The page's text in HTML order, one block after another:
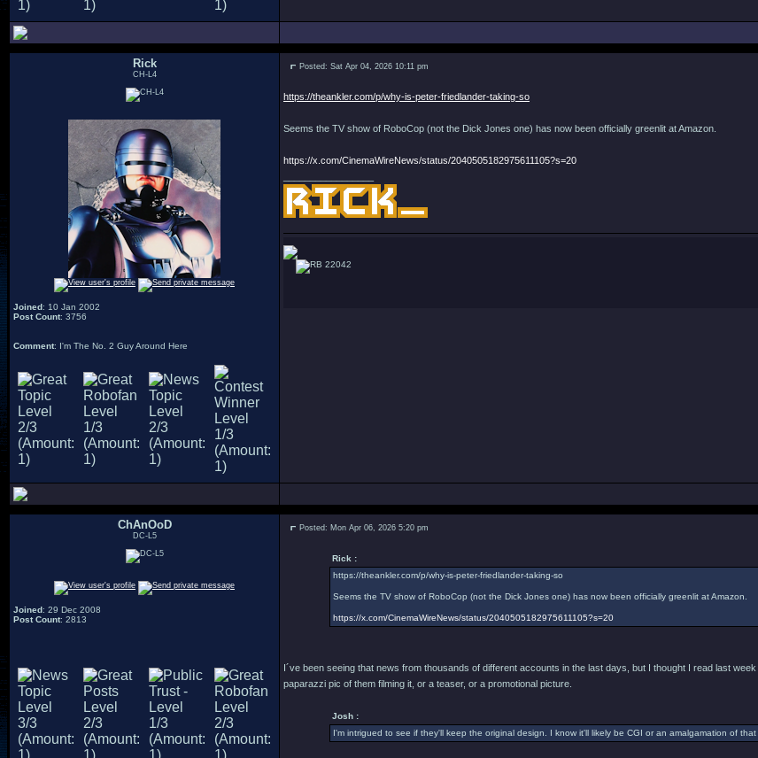
Rick
CH-L4
Joined: 10 Jan 2002
Post Count: 3756
Comment: I'm The No. 2 Guy Around Here
Posted: Sat Apr 04, 2026 10:11 pm
https://theankler.com/p/why-is-peter-friedlander-taking-so
Seems the TV show of RoboCop (not the Dick Jones one) has now been officially greenlit at Amazon.
https://x.com/CinemaWireNews/status/2040505182975611105?s=20
22042
ChAnOoD
DC-L5
Joined: 29 Dec 2008
Post Count: 2813
Posted: Mon Apr 06, 2026 5:20 pm
Rick :
https://theankler.com/p/why-is-peter-friedlander-taking-so
Seems the TV show of RoboCop (not the Dick Jones one) has now been officially greenlit at Amazon.
https://x.com/CinemaWireNews/status/2040505182975611105?s=20
I´ve been seeing that news from thousands of different accounts in the last days, but I thought I read last
paparazzi pic of them filming it, or a teaser, or a promotional picture.
Josh :
I'm intrigued to see if they'll keep the original design. I know it'll likely be CGI or an amalgamation of